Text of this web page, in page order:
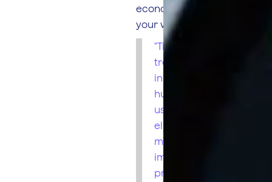
economy across
your whole fleet.
"The fuel
tracking ability
in our units is a
huge bonus to
us as it
eliminates and
more
importantly
prevents theft of